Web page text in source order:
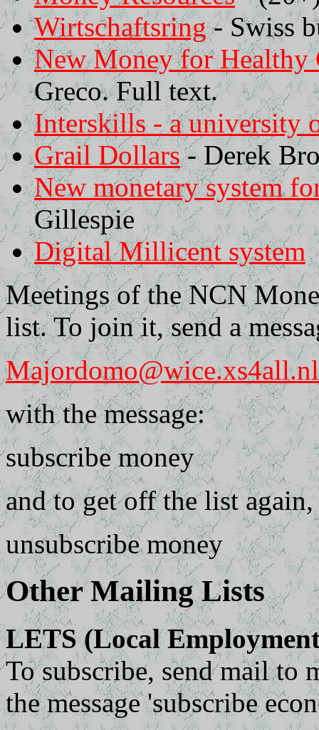
Wirtschaftsring- Swiss
New Money for Healthy
Greco. Full text.
Interskills - a university
Grail Dollars- Derek
New monetary system
Gillespie
Digital Millicent system
Meetings of the NCN
list. To join it, send a
Majordomo@wice.xs4all.nl
with the message:
subscribe money
and to get off the list again,
unsubscribe money
Other Mailing Lists
LETS (Local
To subscribe, send mail to
the message 'subscribe